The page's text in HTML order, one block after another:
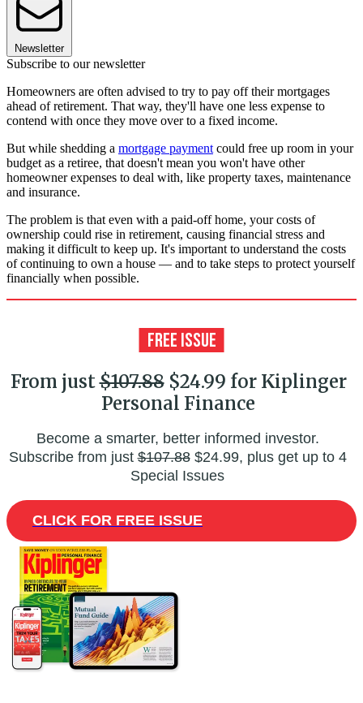
Newsletter
Subscribe to our newsletter
Homeowners are often advised to try to pay off their mortgages
ahead of retirement. That way, they'll have one less expense to
contend with once they move over to a fixed income.
But while shedding a mortgage payment could free up room in your
budget as a retiree, that doesn't mean you won't have other
homeowner expenses to deal with, like property taxes, maintenance
and insurance.
The problem is that even with a paid-off home, your costs of
ownership could rise in retirement, causing financial stress and
making it difficult to keep up. It's important to understand the costs
of continuing to own a house — and to take steps to protect yourself
financially when possible.
From just$107.88$24.99 for Kiplinger
Personal Finance
Become a smarter, better informed investor.
Subscribe from just$107.88$24.99, plus get up to 4
Special Issues
CLICK FOR FREE ISSUE